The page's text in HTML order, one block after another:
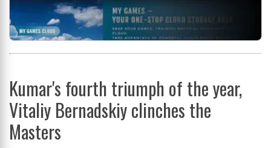
Kumar's fourth triumph of the year,
Vitaliy Bernadskiy clinches the
Masters